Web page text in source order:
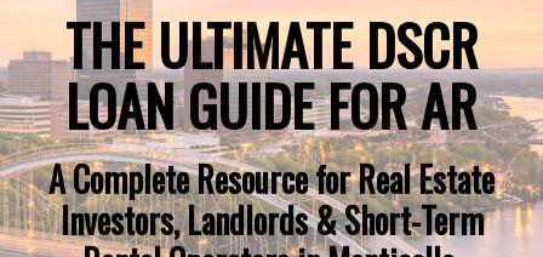
THE ULTIMATE DSCR
LOAN GUIDE FOR AR
A Complete Resource for Real Estate
Investors, Landlords & Short-Term